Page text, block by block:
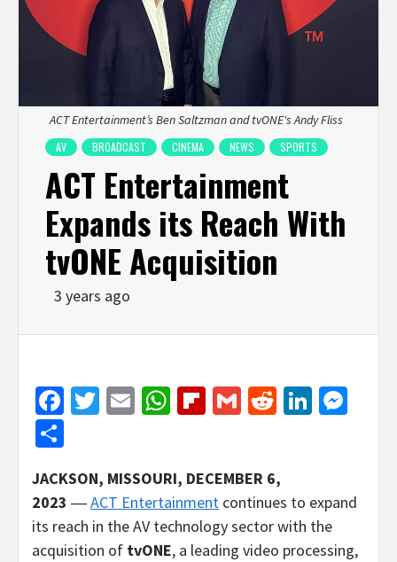
ACT Entertainment’s Ben Saltzman and tvONE's Andy Fliss
AV BROADCAST CINEMA NEWS SPORTS
ACT Entertainment
Expands its Reach With
tvONE Acquisition
3 years ago
Facebook
Twitter
EmailWhatsApp
Flipboard
GmailReddit
JACKSON, MISSOURI, DECEMBER 6,
2023 ―ACT Entertainment continues to expand
its reach in the AV technology sector with the
acquisition of tvONE, a leading video processing,